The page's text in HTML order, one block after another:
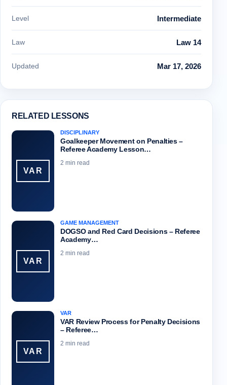
Level Intermediate
Law Law 14
Updated Mar 17, 2026
RELATED LESSONS
VAR
DISCIPLINARY
Goalkeeper Movement on Penalties –
Referee Academy Lesson…
2 min read
VAR
GAME MANAGEMENT
DOGSO and Red Card Decisions – Referee
Academy…
2 min read
VAR
VAR
VAR Review Process for Penalty Decisions
– Referee…
2 min read